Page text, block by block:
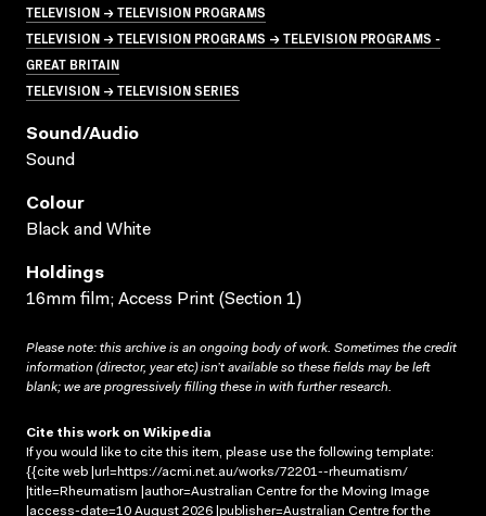
TELEVISION → TELEVISION PROGRAMS
TELEVISION → TELEVISION PROGRAMS → TELEVISION PROGRAMS -
GREAT BRITAIN
TELEVISION → TELEVISION SERIES
Sound/audio
Sound
Colour
Black and White
Holdings
16mm film; Access Print (Section 1)
Please note: this archive is an ongoing body of work. Sometimes the credit
information (director, year etc) isn’t available so these fields may be left
blank; we are progressively filling these in with further research.
Cite this work on Wikipedia
If you would like to cite this item, please use the following template:
{{cite web |url=https://acmi.net.au/works/72201--rheumatism/
|title=Rheumatism |author=Australian Centre for the Moving Image
|access-date=10 August 2026 |publisher=Australian Centre for the